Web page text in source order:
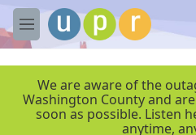
Skip to main content
M
e
We are aware of the
Washington County and
soon as possible. Listen
anytime,